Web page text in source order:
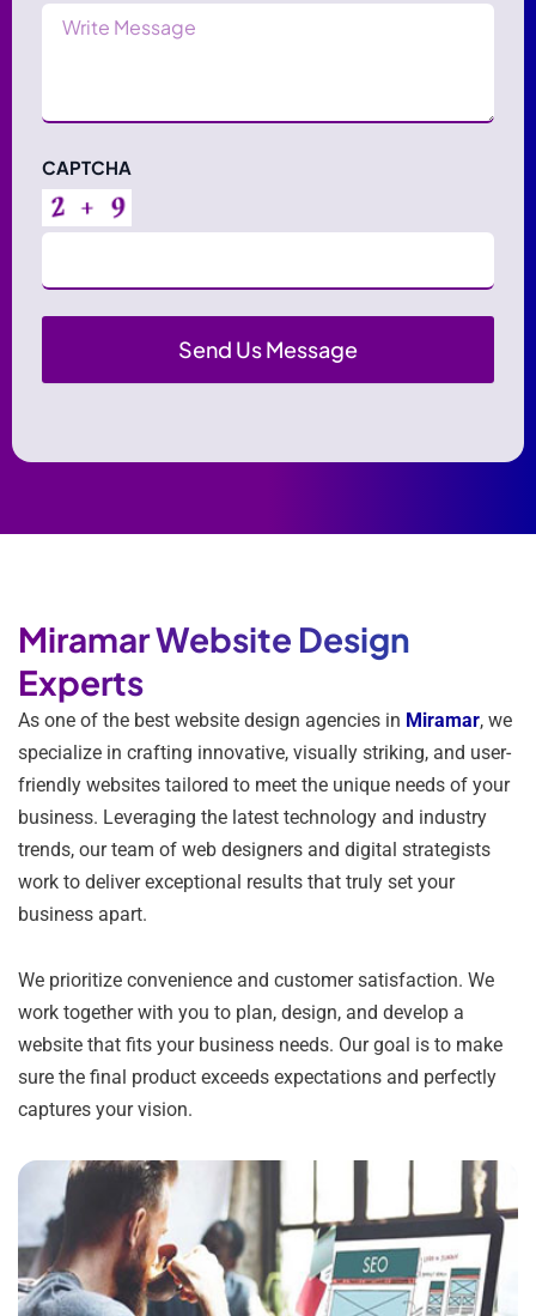
Message
CAPTCHA
Miramar Website Design
Experts
As one of the best website design agencies in Miramar, we
specialize in crafting innovative, visually striking, and user-
friendly websites tailored to meet the unique needs of your
business. Leveraging the latest technology and industry
trends, our team of web designers and digital strategists
work to deliver exceptional results that truly set your
business apart.
We prioritize convenience and customer satisfaction. We
work together with you to plan, design, and develop a
website that fits your business needs. Our goal is to make
sure the final product exceeds expectations and perfectly
captures your vision.